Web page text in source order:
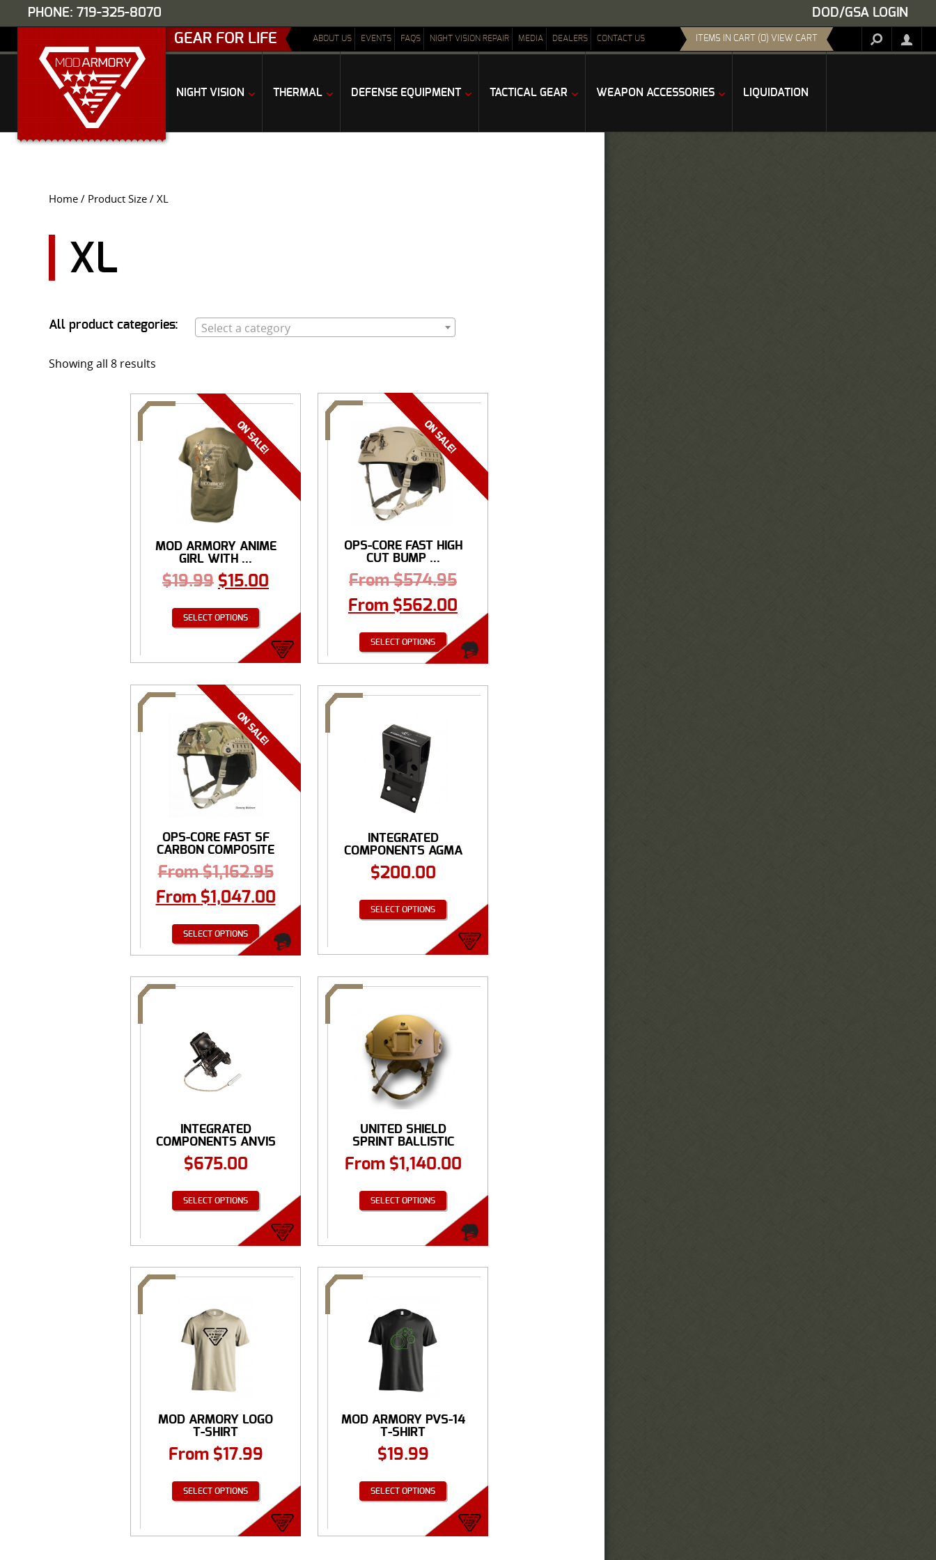
PHONE: 719-325-8070 DOD/GSA LOGIN
GEAR FOR LIFE ABOUT US EVENTS FAQS NIGHT VISION REPAIR MEDIA DEALERS CONTACT US ITEMS IN CART (0) VIEW CART
NIGHT VISION THERMAL DEFENSE EQUIPMENT TACTICAL GEAR WEAPON ACCESSORIES LIQUIDATION
Home / Product Size / XL
XL
All product categories: Select a category
Showing all 8 results
MOD ARMORY ANIME
GIRL WITH ...
$19.99 $15.00
SELECT OPTIONS
OPS-CORE FAST HIGH
CUT BUMP ...
From$574.95
From $562.00
SELECT OPTIONS
OPS-CORE FAST SF
CARBON COMPOSITE
...
From$1,162.95
From $1,047.00
SELECT OPTIONS
INTEGRATED
COMPONENTS AGMA
ANVIS GROUND ...
$200.00
SELECT OPTIONS
INTEGRATED
COMPONENTS ANVIS
GROUND MOUNT ...
$675.00
SELECT OPTIONS
UNITED SHIELD
SPRINT BALLISTIC
HELMET ...
From $1,140.00
SELECT OPTIONS
MOD ARMORY LOGO
T-SHIRT
From $17.99
SELECT OPTIONS
MOD ARMORY PVS-14
T-SHIRT
$19.99
SELECT OPTIONS